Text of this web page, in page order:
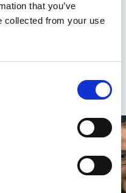
that you’ve
collected from your use
It’s thanks to
recovery claim
the
scams. Plus, we
You won’t pay
money.